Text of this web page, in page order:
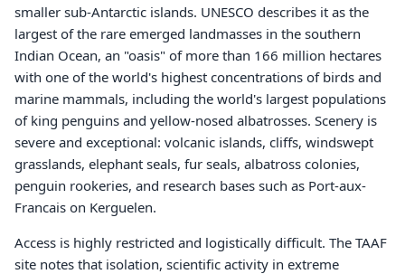
smaller sub-Antarctic islands. UNESCO describes it as the
largest of the rare emerged landmasses in the southern
Indian Ocean, an "oasis" of more than 166 million hectares
with one of the world's highest concentrations of birds and
marine mammals, including the world's largest populations
of king penguins and yellow-nosed albatrosses. Scenery is
severe and exceptional: volcanic islands, cliffs, windswept
grasslands, elephant seals, fur seals, albatross colonies,
penguin rookeries, and research bases such as Port-aux-
Francais on Kerguelen.
Access is highly restricted and logistically difficult. The TAAF
site notes that isolation, scientific activity in extreme